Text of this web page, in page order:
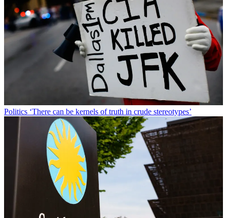
Politics ‘There can be kernels of truth in crude stereotypes’